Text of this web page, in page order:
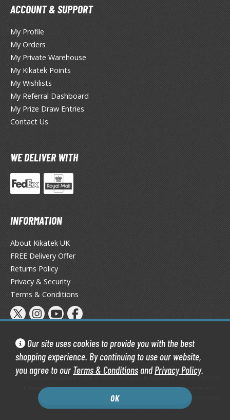
Our site uses cookies to provide you with the best
shopping experience. By continuing to use our website,
you agree to our Terms & ConditionsandPrivacy Policy.
OK
in Dungeon
Slayer Kimetsu no Yaiba
Ball
Quest
Tail
Arms Girl / Megami Device
Beyond Journey's End
in the Shell
Universe
War Gundam X
Fighter G Gundam
Suit Gundam
Suit Gundam 00
Suit Gundam Char's Counterattack
Suit Gundam GQuuuuuuX
ACCOUNT & SUPPORT
My Profile
My Orders
My Private Warehouse
My Kikatek Points
My Wishlists
My Referral Dashboard
My Prize Draw Entries
Contact Us
WE DELIVER WITH
INFORMATION
About Kikatek UK
FREE Delivery Offer
Returns Policy
Privacy & Security
Terms & Conditions
Kikatek Limited 2004 — 2026 All Rights Reserved | 16.0.7-298.575
Kikatek is a trading name of Kikatek Limited, a company registered in
England and Wales. Company number: 05950088